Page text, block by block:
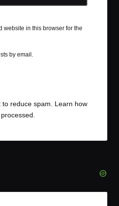
website in this browser for the
by email.
reduce spam. Learn how